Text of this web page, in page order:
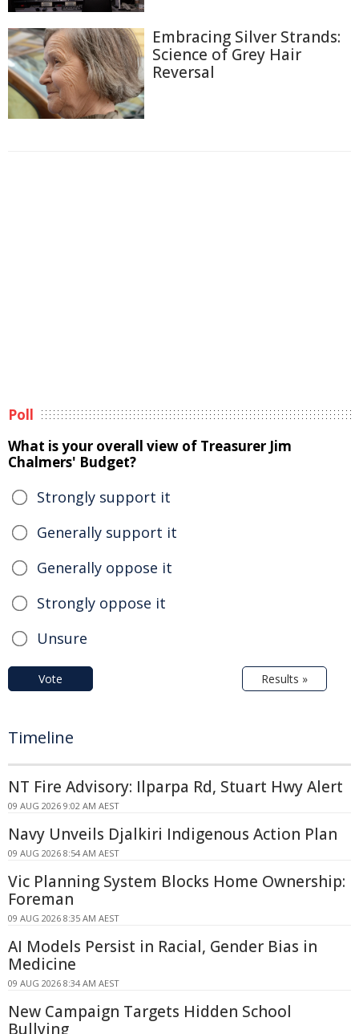
Embracing Silver Strands:
Science of Grey Hair
Reversal
Poll
What is your overall view of Treasurer Jim
Chalmers' Budget?
Strongly support it
Generally support it
Generally oppose it
Strongly oppose it
Unsure
Vote Results »
Timeline
NT Fire Advisory: Ilparpa Rd, Stuart Hwy Alert
09 AUG 2026 9:02 AM AEST
Navy Unveils Djalkiri Indigenous Action Plan
09 AUG 2026 8:54 AM AEST
Vic Planning System Blocks Home Ownership:
Foreman
09 AUG 2026 8:35 AM AEST
AI Models Persist in Racial, Gender Bias in
Medicine
09 AUG 2026 8:34 AM AEST
New Campaign Targets Hidden School
Bullying